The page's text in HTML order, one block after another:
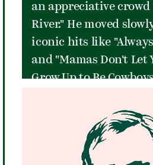
an appreciative
River." He moved
iconic hits like
and "Mamas Don't Let
Grow Up to Be
"Jambalaya" and "Roll
Smoke Me When I
night with a